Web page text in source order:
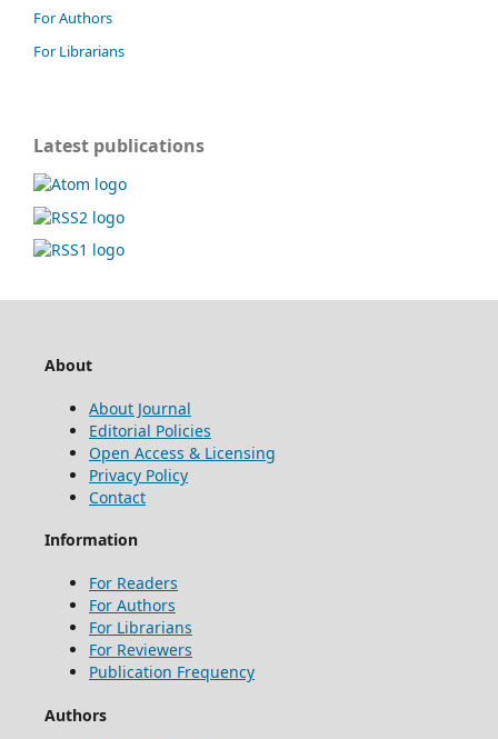
For Authors
For Librarians
Latest publications
About
About Journal
Editorial Policies
Open Access & Licensing
Privacy Policy
Contact
Information
For Readers
For Authors
For Librarians
For Reviewers
Publication Frequency
Authors